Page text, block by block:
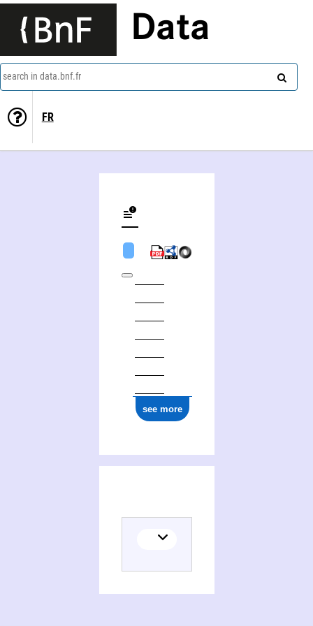
Data
search in data.bnf.fr
FR
see more